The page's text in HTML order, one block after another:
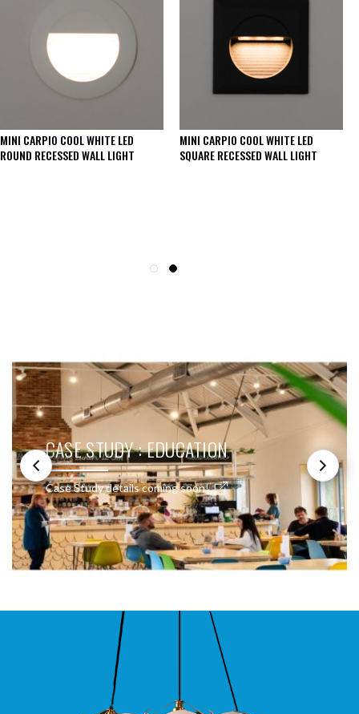
MINI CARPIO COOL WHITE LED
ROUND RECESSED WALL LIGHT
MINI CARPIO COOL WHITE LED
SQUARE RECESSED WALL LIGHT
CASE STUDY : EDUCATION
Case Study details coming soon!